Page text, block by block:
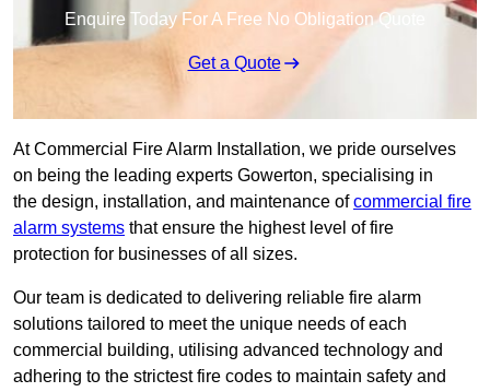
Enquire Today For A Free No Obligation Quote
Get a Quote
At Commercial Fire Alarm Installation, we pride ourselves
on being the leading experts Gowerton, specialising in
the design, installation, and maintenance ofcommercial fire
alarm systems that ensure the highest level of fire
protection for businesses of all sizes.
Our team is dedicated to delivering reliable fire alarm
solutions tailored to meet the unique needs of each
commercial building, utilising advanced technology and
adhering to the strictest fire codes to maintain safety and